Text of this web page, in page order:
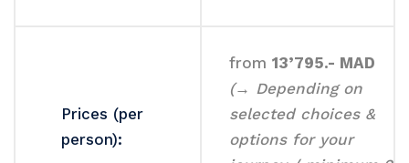
Prices (per
person):
from 13’795.- MAD
(→ Depending on
selected choices &
options for your